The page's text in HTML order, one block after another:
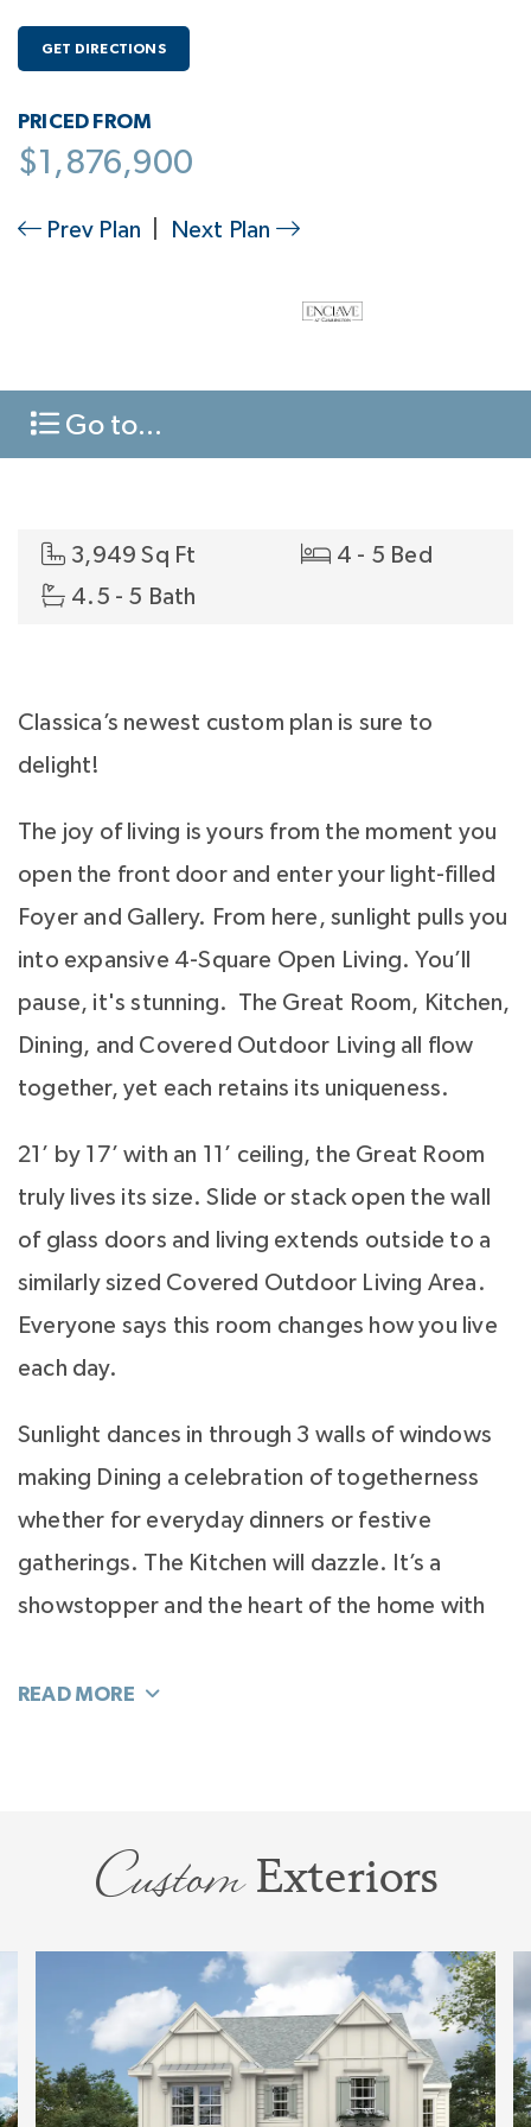
GET DIRECTIONS
PRICED FROM
$1,876,900
Prev Plan Next Plan
Go to...
3,949 Sq Ft
4 - 5 Bed
4.5 - 5 Bath
Classica’s newest custom plan is sure to
delight!
The joy of living is yours from the moment you
open the front door and enter your light-filled
Foyer and Gallery. From here, sunlight pulls you
into expansive 4-Square Open Living. You’ll
pause, it's stunning. The Great Room, Kitchen,
Dining, and Covered Outdoor Living all flow
together, yet each retains its uniqueness.
21’ by 17’ with an 11’ ceiling, the Great Room
truly lives its size. Slide or stack open the wall
of glass doors and living extends outside to a
similarly sized Covered Outdoor Living Area.
Everyone says this room changes how you live
each day.
Sunlight dances in through 3 walls of windows
making Dining a celebration of togetherness
whether for everyday dinners or festive
gatherings. The Kitchen will dazzle. It’s a
showstopper and the heart of the home with
Kitchen Flex Room and Pantry that extends the
Separated from the homes activity and tucked
office quiet enough for work. Or perhaps you’ll
flex it to a private, luxury, VIP Guest Suite.
Living flows easily to your Bonus Room. This
CustomExteriors